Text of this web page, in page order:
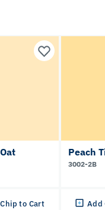
to Cart
Peach
3002-2B
Add